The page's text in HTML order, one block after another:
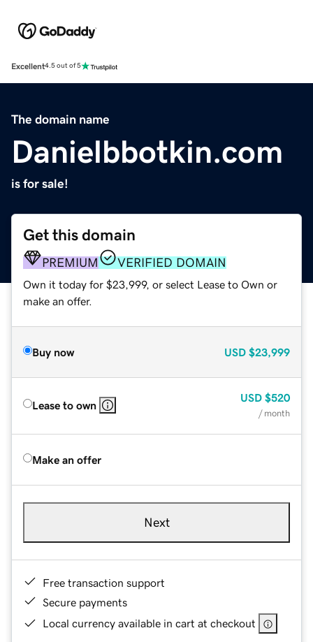
Excellent4.5 out of 5
The domain name
Danielbbotkin.com
is for sale!
Get this domain
PREMIUM VERIFIED DOMAIN
Own it today for $23,999, or select Lease to Own or
make an offer.
Buy now USD $23,999
Lease to own
USD $520
/ month
Make an offer
Next
Free transaction support
Secure payments
Local currency available in cart at checkout